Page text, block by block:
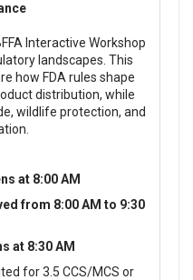
Interactive Workshop
landscapes. This
how FDA rules shape
distribution, while
wildlife protection, and
at 8:00 AM
from 8:00 AM to 9:30
at 8:30 AM
for 3.5 CCS/MCS or